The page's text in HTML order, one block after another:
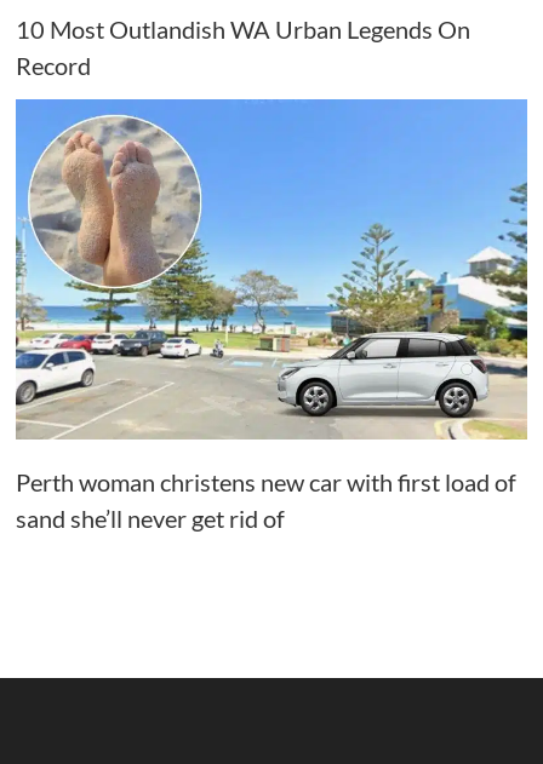
10 Most Outlandish WA Urban Legends On
Record
Perth woman christens new car with first load of
sand she’ll never get rid of